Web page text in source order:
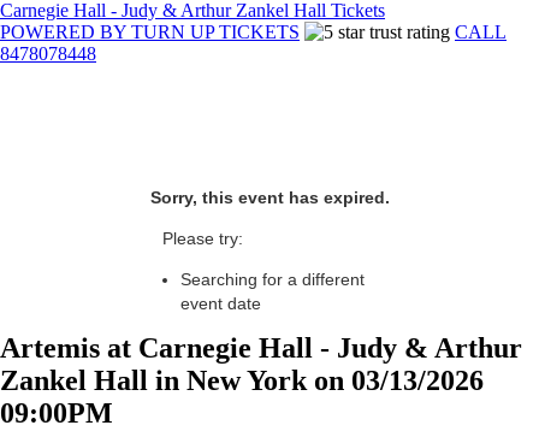
Carnegie Hall - Judy & Arthur Zankel Hall Tickets
POWERED BY TURN UP TICKETS
CALL
8478078448
Sorry, this event has expired.
Please try:
Searching for a different
event date
Artemis at Carnegie Hall - Judy & Arthur
Zankel Hall in New York on 03/13/2026
09:00PM